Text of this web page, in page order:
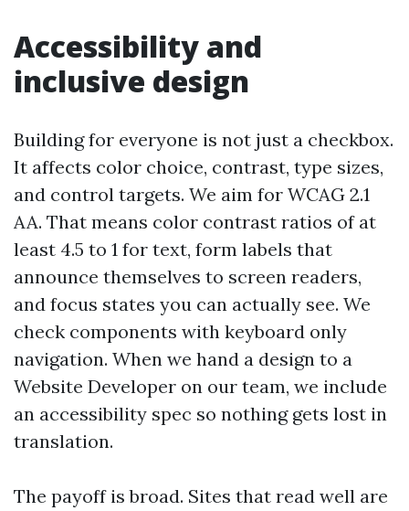
Accessibility and
inclusive design
Building for everyone is not just a checkbox.
It affects color choice, contrast, type sizes,
and control targets. We aim for WCAG 2.1
AA. That means color contrast ratios of at
least 4.5 to 1 for text, form labels that
announce themselves to screen readers,
and focus states you can actually see. We
check components with keyboard only
navigation. When we hand a design to a
Website Developer on our team, we include
an accessibility spec so nothing gets lost in
translation.
The payoff is broad. Sites that read well are